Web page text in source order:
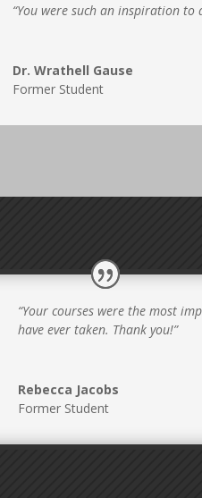
“You were such an inspiration to
Dr. Wrathell Gause
Former Student
“Your courses were the most
have ever taken. Thank you!”
Rebecca Jacobs
Former Student